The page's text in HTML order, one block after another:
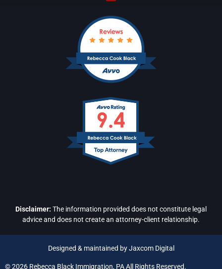
Disclaimer: The information provided does not constitute legal
advice and does not create an attorney-client relationship.
© 2026 Rebecca Black Immigration, PA All Rights Reserved.
Designed & maintained by Jaxcom Digital